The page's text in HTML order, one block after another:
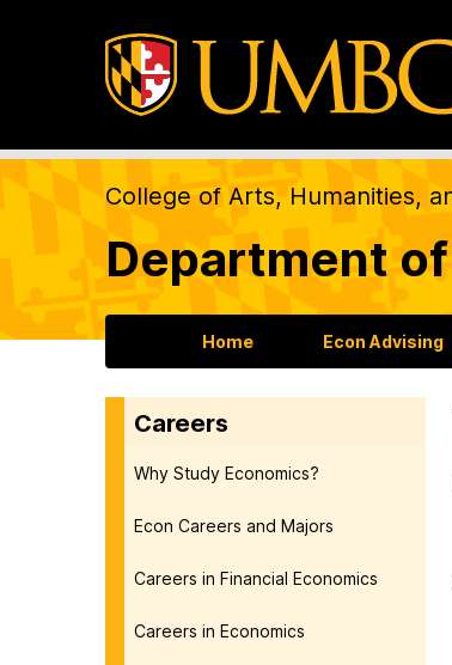
College of Arts, Humanities,
Department
Home Econ Advising
Careers
Why Study Economics?
Econ Careers and Majors
Careers in Financial Economics
Careers in Economics